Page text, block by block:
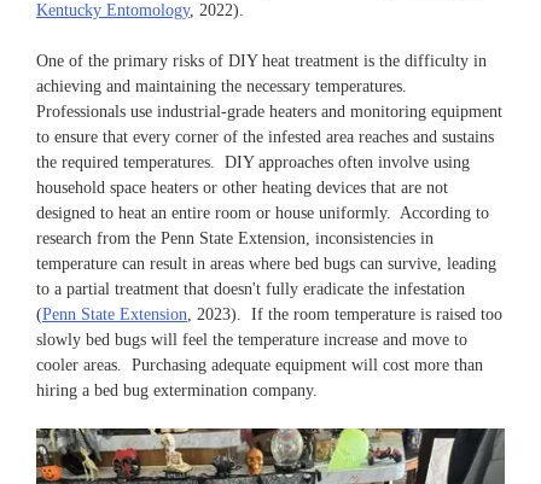
Kentucky Entomology, 2022).
One of the primary risks of DIY heat treatment is the difficulty in
achieving and maintaining the necessary temperatures.
Professionals use industrial-grade heaters and monitoring equipment
to ensure that every corner of the infested area reaches and sustains
the required temperatures. DIY approaches often involve using
household space heaters or other heating devices that are not
designed to heat an entire room or house uniformly. According to
research from the Penn State Extension, inconsistencies in
temperature can result in areas where bed bugs can survive, leading
to a partial treatment that doesn't fully eradicate the infestation
(Penn State Extension, 2023). If the room temperature is raised too
slowly bed bugs will feel the temperature increase and move to
cooler areas. Purchasing adequate equipment will cost more than
hiring a bed bug extermination company.